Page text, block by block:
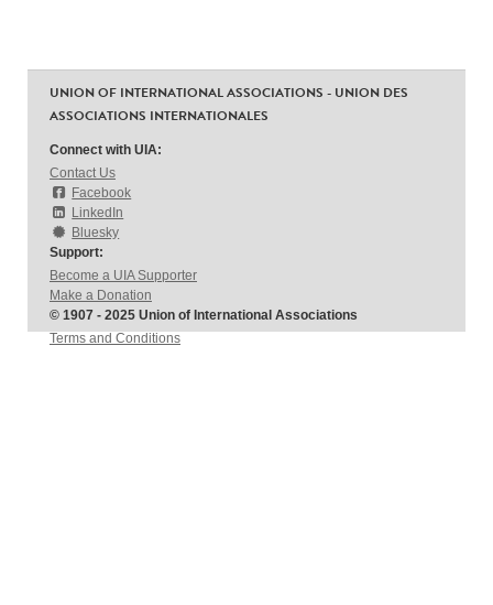
UNION OF INTERNATIONAL ASSOCIATIONS - UNION DES
ASSOCIATIONS INTERNATIONALES
Connect with UIA:
Contact Us
Facebook
LinkedIn
Bluesky
Support:
Become a UIA Supporter
Make a Donation
© 1907 - 2025 Union of International Associations
Terms and Conditions